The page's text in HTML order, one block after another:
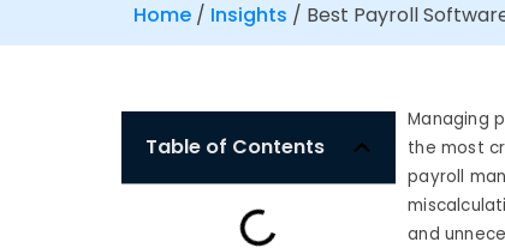
Home/ Insights / Best Payroll
Table of Contents
Managing
the most
payroll
and